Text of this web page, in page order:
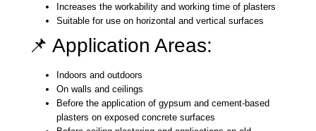
Increases the workability and working time of plasters
Suitable for use on horizontal and vertical surfaces
📌 Application Areas:
Indoors and outdoors
On walls and ceilings
Before the application of gypsum and cement-based
plasters on exposed concrete surfaces